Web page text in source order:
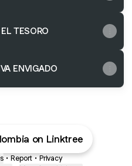
TESORO
ENVIGADO
on Linktree
• Report • Privacy